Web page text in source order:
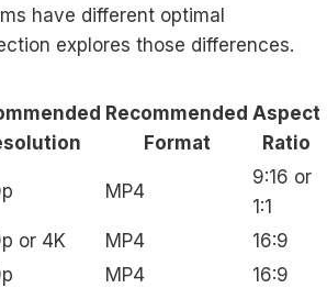
have different optimal
explores those differences.
Recommended
Format
Aspect
Ratio
MP4
9:16 or
1:1
or 4K MP4
16:9
MP4
16:9